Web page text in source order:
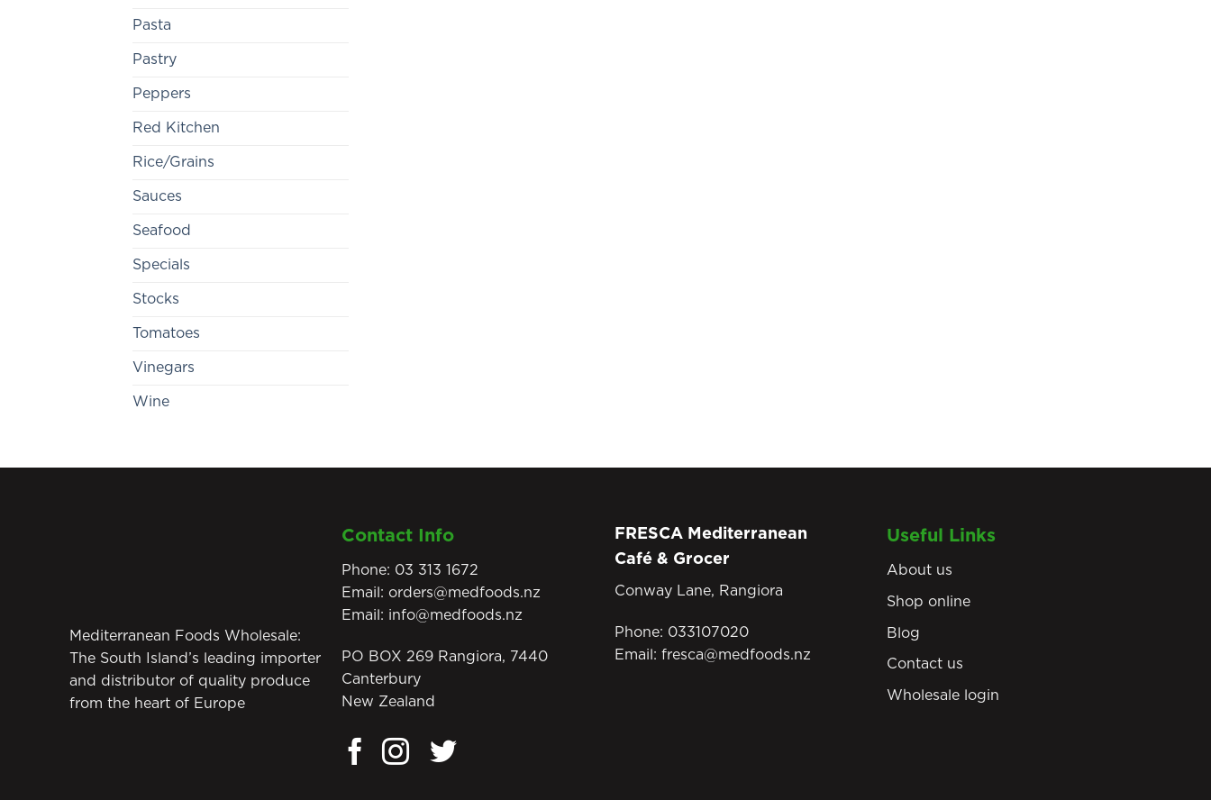
Pasta
Pastry
Peppers
Red Kitchen
Rice/Grains
Sauces
Seafood
Specials
Stocks
Tomatoes
Vinegars
Wine
Mediterranean Foods Wholesale:
The South Island’s leading importer
and distributor of quality produce
from the heart of Europe
Contact Info
Phone: 03 313 1672
Email: orders@medfoods.nz
Email: info@medfoods.nz
PO BOX 269 Rangiora, 7440
Canterbury
New Zealand
FRESCA Mediterranean
Café & Grocer
Conway Lane, Rangiora
Phone: 033107020
Email: fresca@medfoods.nz
Useful Links
About us
Shop online
Blog
Contact us
Wholesale login